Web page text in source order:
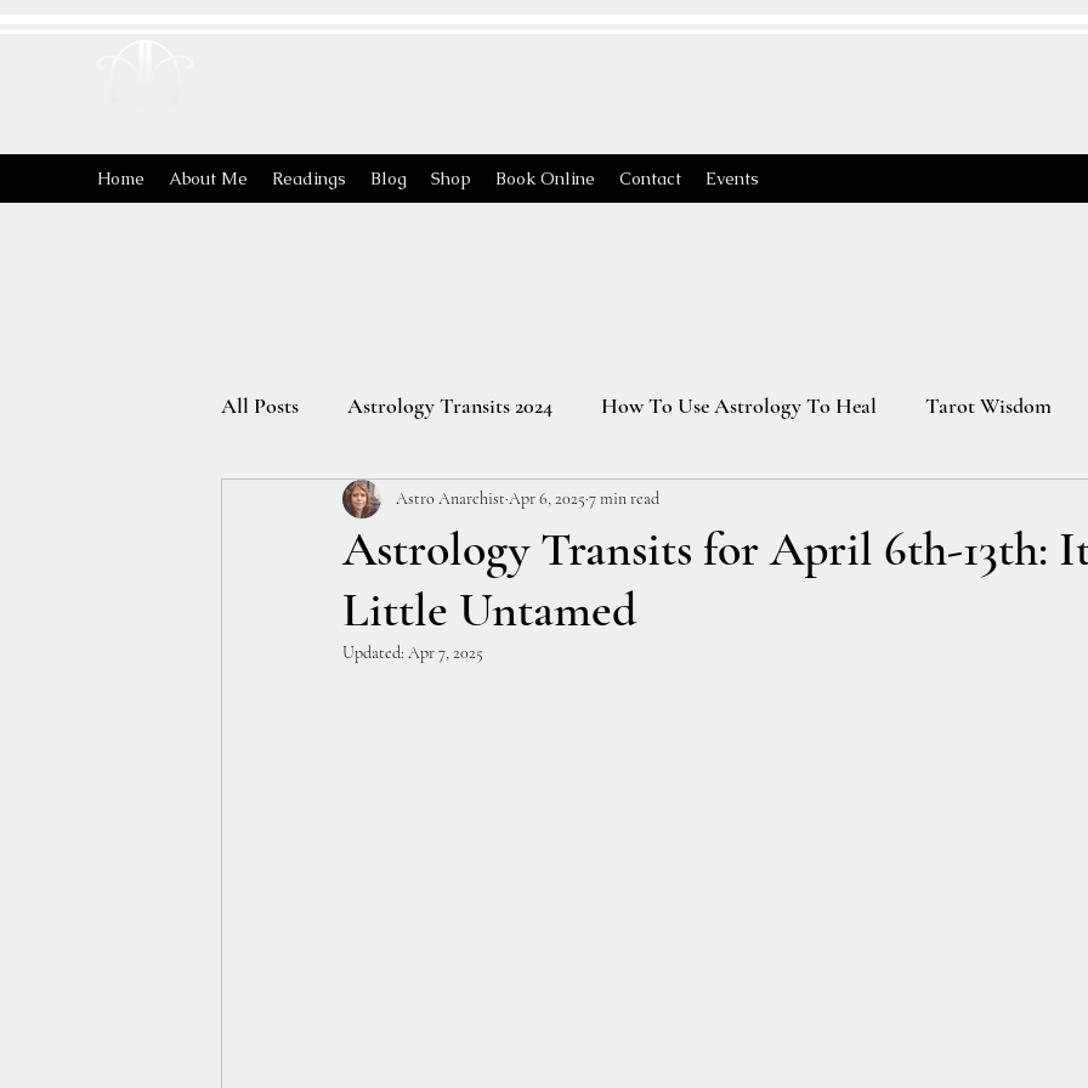
Home About Me Readings Blog Shop Book Online Contact Events
All Posts Astrology Transits 2024 How To Use Astrology To Heal Tarot Wisdom
The Energies of the Zodiac Astrology Transits 2025
Astrology Transits for April 6th-13th:
Little Untamed
Astro Anarchist Apr 6, 2025 7 min read
Updated: Apr 7, 2025